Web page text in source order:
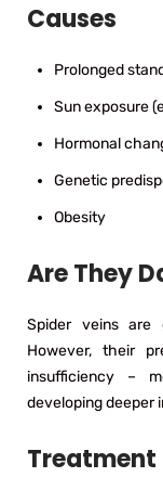
Causes
Prolonged
Sun exposure
Hormonal
Genetic
Obesity
Are They
Spider veins are
However, their
insufficiency –
developing deeper
Treatment